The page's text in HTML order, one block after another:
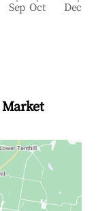
Sep Oct Dec
Market